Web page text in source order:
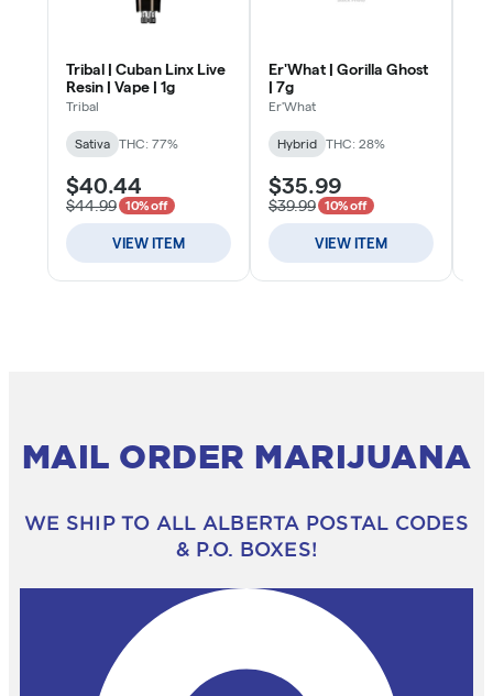
MAIL ORDER MARIJUANA
WE SHIP TO ALL ALBERTA POSTAL CODES
& P.O. BOXES!